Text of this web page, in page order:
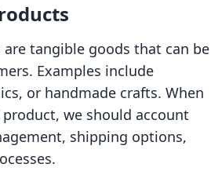
are tangible goods that can be
Examples include
or handmade crafts. When
we should account
shipping options,